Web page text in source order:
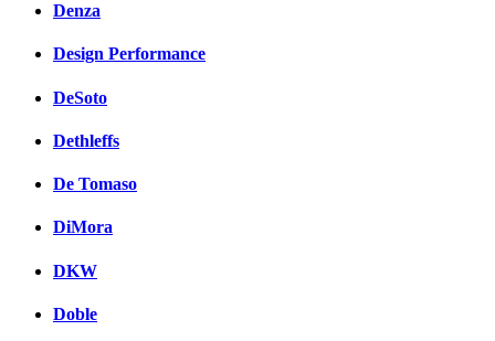
Denza
Design Performance
DeSoto
Dethleffs
De Tomaso
DiMora
DKW
Doble